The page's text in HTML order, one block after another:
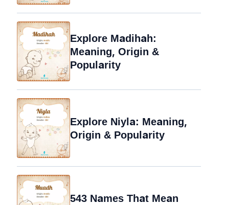
Explore Madihah:
Meaning, Origin &
Popularity
Explore Niyla: Meaning,
Origin & Popularity
543 Names That Mean